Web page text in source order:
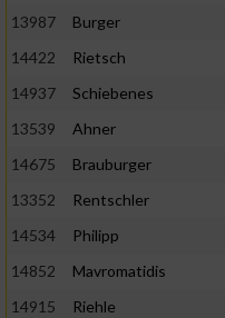
13987
Burger
14422
Rietsch
14937
Schiebenes
13539
Ahner
14675
Brauburger
13352
Rentschler
14534
Philipp
14852
Mavromatidis
14915
Riehle